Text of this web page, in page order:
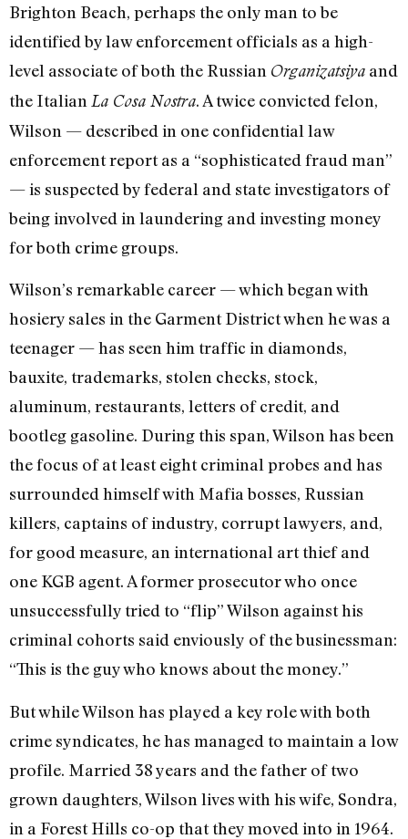
Brighton Beach, perhaps the only man to be
identified by law enforcement officials as a high-
level associate of both the Russian Organizatsiya and
the Italian La Cosa Nostra. A twice convicted felon,
Wilson — described in one confidential law
enforcement report as a “sophisticated fraud man”
— is suspected by federal and state investigators of
being involved in laundering and investing money
for both crime groups.
Wilson’s remarkable career — which began with
hosiery sales in the Garment District when he was a
teenager — has seen him traffic in diamonds,
bauxite, trademarks, stolen checks, stock,
aluminum, restaurants, letters of credit, and
bootleg gasoline. During this span, Wilson has been
the focus of at least eight criminal probes and has
surrounded himself with Mafia bosses, Russian
killers, captains of industry, corrupt lawyers, and,
for good measure, an international art thief and
one KGB agent. A former prosecutor who once
unsuccessfully tried to “flip” Wilson against his
criminal cohorts said enviously of the businessman:
“This is the guy who knows about the money.”
But while Wilson has played a key role with both
crime syndicates, he has managed to maintain a low
profile. Married 38 years and the father of two
grown daughters, Wilson lives with his wife, Sondra,
in a Forest Hills co-op that they moved into in 1964.